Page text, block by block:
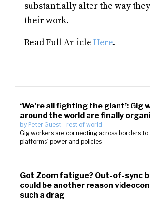
substantially alter the way
their work.
Read Full Article Here.
‘We’re all fighting the giant’: Gig
around the world are finally
by Peter Guest - rest of world
Gig workers are connecting across borders to
platforms’ power and policies
Got Zoom fatigue? Out-of-sync
could be another reason
such a drag